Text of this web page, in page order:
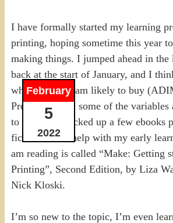
February
5
2022
I have formally started my learning
printing, hoping sometime this year
making things. I jumped ahead in the
back at the start of January, and I
which model I am likely to buy
Pro). However, some of the variables
to me, and I picked up a few ebooks
fiction title to help with my early
am reading is called “Make: Getting
Printing”, Second Edition, by Liza
Nick Kloski.
I’m so new to the topic, I’m even